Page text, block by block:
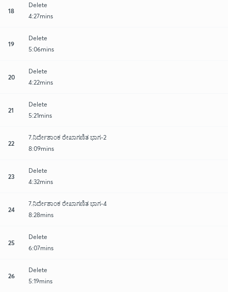
18
Delete
4:27mins
19
Delete
5:06mins
20
Delete
4:22mins
21
Delete
5:21mins
22
7.ನಿರ್ದೇಶಾಂಕ ರೇಖಾಗಣಿತ ಭಾಗ-2
8:09mins
23
Delete
4:32mins
24
7.ನಿರ್ದೇಶಾಂಕ ರೇಖಾಗಣಿತ ಭಾಗ-4
8:28mins
25
Delete
6:07mins
26
Delete
5:19mins